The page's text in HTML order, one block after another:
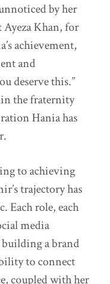
by her
Khan, for
achievement,
and
deserve this.”
the fraternity
Hania has
to achieving
trajectory has
Each role, each
media
a brand
to connect
coupled with her